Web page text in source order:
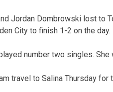
Jordan Dombrowski lost to
City to finish 1-2 on the day.
number two singles.
travel to Salina Thursday for